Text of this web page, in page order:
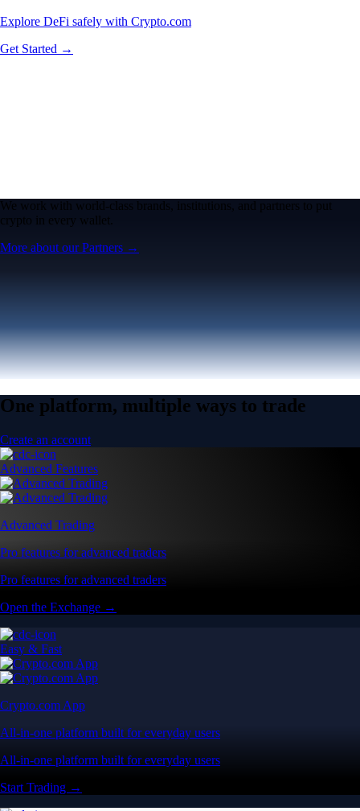
Explore DeFi safely with Crypto.com
Get Started →
We work with world-class brands, institutions, and partners to put
crypto in every wallet.
More about our Partners →
One platform, multiple ways to trade
Create an account
Advanced Features
Advanced Trading
Pro features for advanced traders
Pro features for advanced traders
Open the Exchange →
Easy & Fast
Crypto.com App
All-in-one platform built for everyday users
All-in-one platform built for everyday users
Start Trading →